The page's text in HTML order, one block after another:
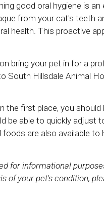
good oral hygiene is
from your cat's teeth
health. This proactive
bring your pet in for a
South Hillsdale Animal
the first place, you
be able to quickly adjust
are also available to
for informational
of your pet's condition,